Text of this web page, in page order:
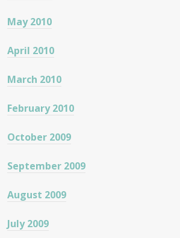
May 2010
April 2010
March 2010
February 2010
October 2009
September 2009
August 2009
July 2009